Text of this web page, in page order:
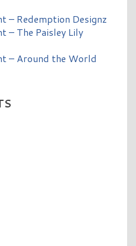
– Redemption Designz
– The Paisley Lily
– Around the World